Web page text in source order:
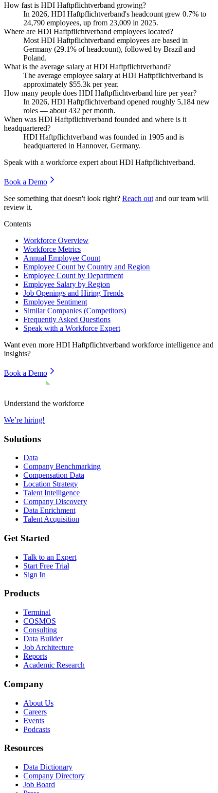
How fast is HDI Haftpflichtverband growing?
In 2026, HDI Haftpflichtverband's headcount grew 0.7% to
24,790 employees, up from 23,009 in 2025.
Where are HDI Haftpflichtverband employees located?
Most HDI Haftpflichtverband employees are based in
Germany (29.1% of headcount), followed by Brazil and
Poland.
What is the average salary at HDI Haftpflichtverband?
The average employee salary at HDI Haftpflichtverband is
approximately $55.3k per year.
How many people does HDI Haftpflichtverband hire per year?
In 2026, HDI Haftpflichtverband opened roughly 5,184 new
roles — about 432 per month.
When was HDI Haftpflichtverband founded and where is it
headquartered?
HDI Haftpflichtverband was founded in 1905 and is
headquartered in Hannover, Germany.
Speak with a workforce expert about HDI Haftpflichtverband.
Book a Demo
See something that doesn't look right? Reach out and our team will
review it.
Contents
Workforce Overview
Workforce Metrics
Annual Employee Count
Employee Count by Country and Region
Employee Count by Department
Employee Salary by Region
Job Openings and Hiring Trends
Employee Sentiment
Similar Companies (Competitors)
Frequently Asked Questions
Speak with a Workforce Expert
Want even more HDI Haftpflichtverband workforce intelligence and
insights?
Book a Demo
Understand the workforce
We’re hiring!
Solutions
Data
Company Benchmarking
Compensation Data
Location Strategy
Talent Intelligence
Company Discovery
Data Enrichment
Talent Acquisition
Get Started
Talk to an Expert
Start Free Trial
Sign In
Products
Terminal
COSMOS
Consulting
Data Builder
Job Architecture
Reports
Academic Research
Company
About Us
Careers
Events
Podcasts
Resources
Data Dictionary
Company Directory
Job Board